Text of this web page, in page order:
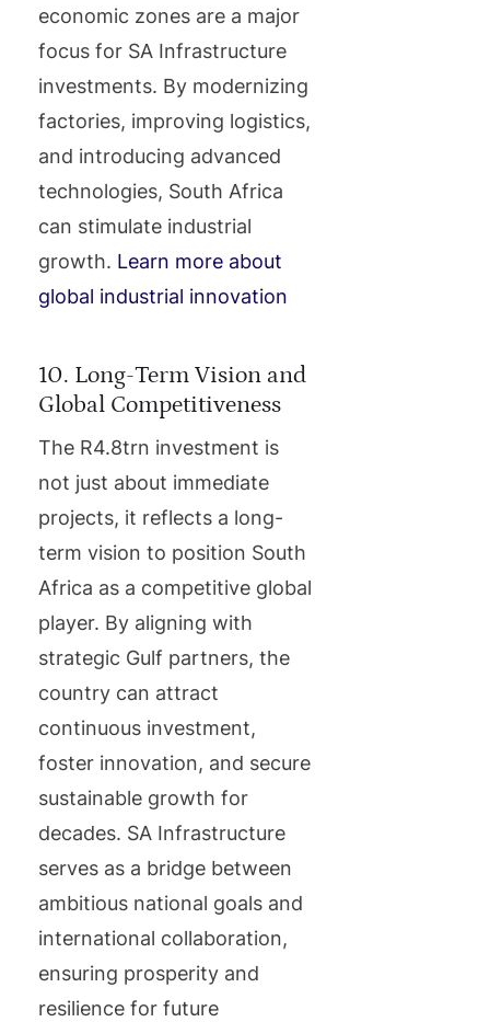
economic zones are a major
focus for SA Infrastructure
investments. By modernizing
factories, improving logistics,
and introducing advanced
technologies, South Africa
can stimulate industrial
growth. Learn more about
global industrial innovation
10. Long-Term Vision and
Global Competitiveness
The R4.8trn investment is
not just about immediate
projects, it reflects a long-
term vision to position South
Africa as a competitive global
player. By aligning with
strategic Gulf partners, the
country can attract
continuous investment,
foster innovation, and secure
sustainable growth for
decades. SA Infrastructure
serves as a bridge between
ambitious national goals and
international collaboration,
ensuring prosperity and
resilience for future